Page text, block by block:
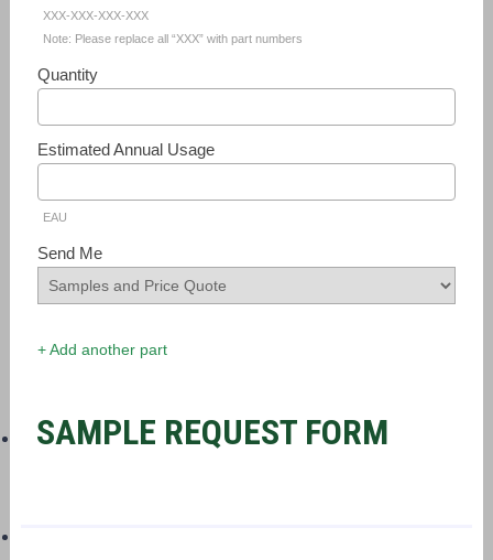
XXX-XXX-XXX-XXX
Note: Please replace all “XXX” with part numbers
Quantity
Estimated Annual Usage
EAU
Send Me
+ Add another part
SAMPLE REQUEST FORM